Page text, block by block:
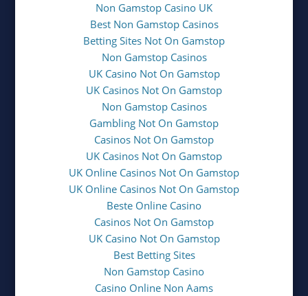
Non Gamstop Casino UK
Best Non Gamstop Casinos
Betting Sites Not On Gamstop
Non Gamstop Casinos
UK Casino Not On Gamstop
UK Casinos Not On Gamstop
Non Gamstop Casinos
Gambling Not On Gamstop
Casinos Not On Gamstop
UK Casinos Not On Gamstop
UK Online Casinos Not On Gamstop
UK Online Casinos Not On Gamstop
Beste Online Casino
Casinos Not On Gamstop
UK Casino Not On Gamstop
Best Betting Sites
Non Gamstop Casino
Casino Online Non Aams